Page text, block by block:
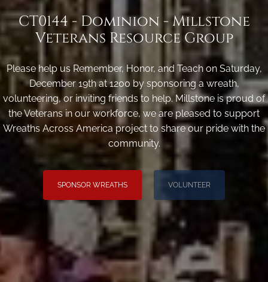
CT0144 - Dominion - Millstone
Veterans Resource Group
Please help us Remember, Honor, and Teach on Saturday,
December 19th at 1200 by sponsoring a wreath,
volunteering, or inviting friends to help. Millstone is proud of
the Veterans in our workforce, we are pleased to support
Wreaths Across America project to share our pride with the
community.
SPONSOR WREATHS VOLUNTEER